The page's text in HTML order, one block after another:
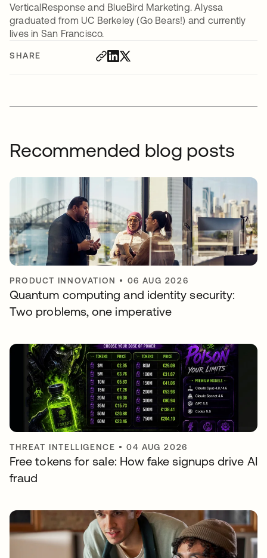
SHARE
VerticalResponse and BlueBird Marketing. Alyssa
graduated from UC Berkeley (Go Bears!) and currently
lives in San Francisco.
Recommended blog posts
PRODUCT INNOVATION • 06 AUG 2026
Quantum computing and identity security:
Two problems, one imperative
THREAT INTELLIGENCE •04 AUG 2026
Free tokens for sale: How fake signups drive AI
fraud